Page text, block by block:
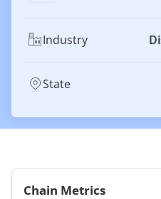
Industry
State
Chain Metrics